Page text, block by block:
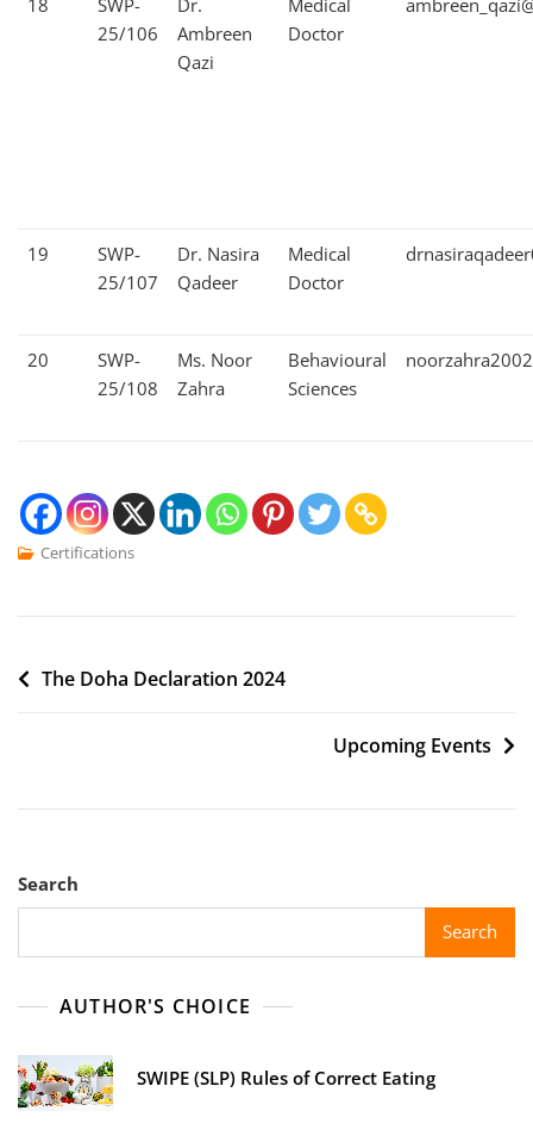
25/106
Ambreen
Qazi
Doctor
19
SWP-
25/107
Dr. Nasira
Qadeer
Medical
Doctor
20
SWP-
25/108
Ms. Noor
Zahra
Behavioural
Sciences
Certifications
The Doha Declaration 2024
Upcoming Events
Search
Search
AUTHOR'S CHOICE
SWIPE (SLP) Rules of Correct Eating